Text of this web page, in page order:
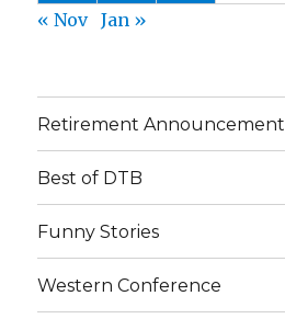
« Nov Jan »
Retirement Announcement
Best of DTB
Funny Stories
Western Conference